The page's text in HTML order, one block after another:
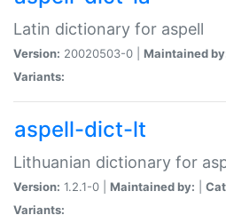
Latin dictionary for aspell
Version: 20020503-0 | Maintained
Variants:
aspell-dict-lt
Lithuanian dictionary for
Version: 1.2.1-0 | Maintained by:
Variants: